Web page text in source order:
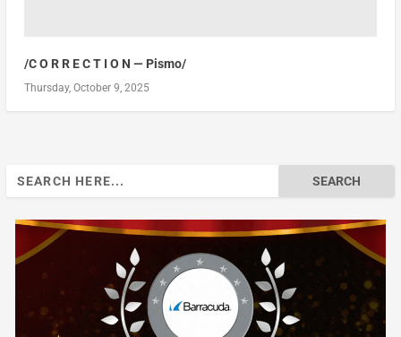
/C O R R E C T I O N — Pismo/
Thursday, October 9, 2025